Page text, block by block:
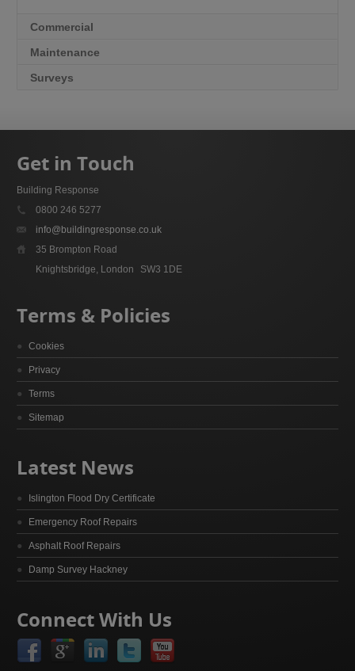
Commercial
Maintenance
Surveys
Get in Touch
Building Response
0800 246 5277
info@buildingresponse.co.uk
35 Brompton Road
Knightsbridge, London
SW3 1DE
Terms & Policies
Cookies
Privacy
Terms
Sitemap
Latest News
Islington Flood Dry Certificate
Emergency Roof Repairs
Asphalt Roof Repairs
Damp Survey Hackney
Connect With Us